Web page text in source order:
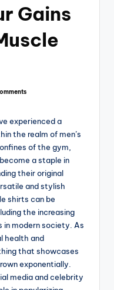
Gains
experienced a
the realm of men’s
of the gym,
a staple in
their original
and stylish
shirts can be
the increasing
in modern society. As
health and
that showcases
exponentially.
media and celebrity